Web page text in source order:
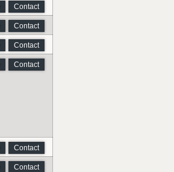
Contact
Contact
Contact
Contact
Contact
Contact